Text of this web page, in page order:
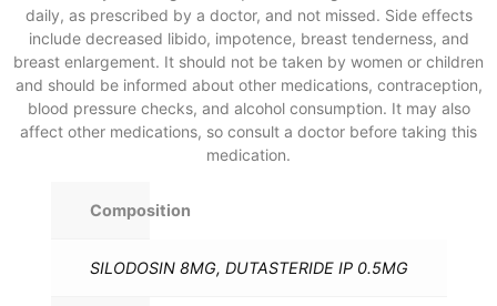
daily, as prescribed by a doctor, and not missed. Side effects
include decreased libido, impotence, breast tenderness, and
breast enlargement. It should not be taken by women or children
and should be informed about other medications, contraception,
blood pressure checks, and alcohol consumption. It may also
affect other medications, so consult a doctor before taking this
medication.
Composition
SILODOSIN 8MG, DUTASTERIDE IP 0.5MG